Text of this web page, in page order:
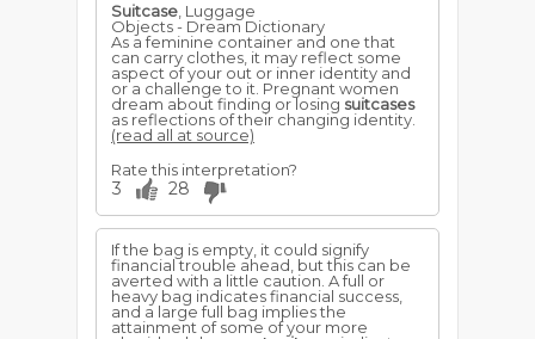
Suitcase , Luggage
Objects - Dream Dictionary
As a feminine container and one that
can carry clothes, it may reflect some
aspect of your out or inner identity and
or a challenge to it. Pregnant women
dream about finding or losing suitcases
as reflections of their changing identity.
(read all at source)
Rate this interpretation?
3 28
If the bag is empty, it could signify
financial trouble ahead, but this can be
averted with a little caution. A full or
heavy bag indicates financial success,
and a large full bag implies the
attainment of some of your more